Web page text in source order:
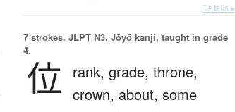
Details ▸
7 strokes. JLPT N3. Jōyō kanji, taught in grade
4.
位 rank, grade, throne,
crown, about, some